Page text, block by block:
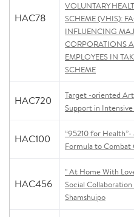
HAC78
VOLUNTARY
SCHEME (VHIS):
INFLUENCING
CORPORATIONS
EMPLOYEES IN
SCHEME
HAC720
Target -oriented
Support in
HAC100
“95210 for
Formula to
HAC456
" At Home With
Social
Shamshuipo